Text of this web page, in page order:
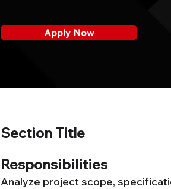
Apply Now
Section Title
Responsibilities
Analyze project scope,